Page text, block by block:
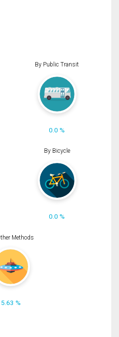
By Public Transit
0.0 %
By Bicycle
0.0 %
Methods
5.63 %